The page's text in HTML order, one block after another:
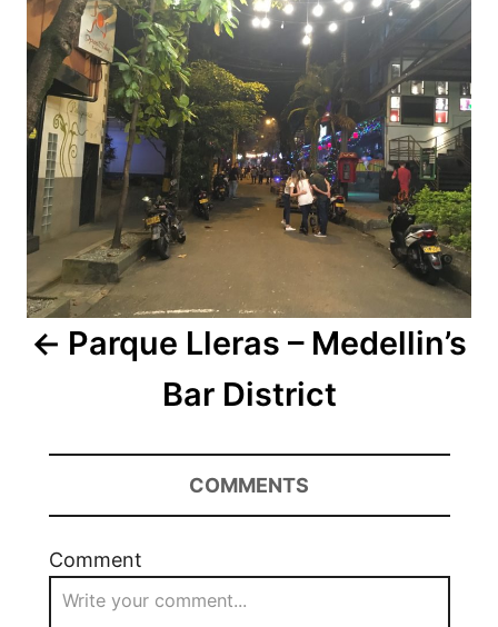
navigation
Parque Lleras – Medellin’s
Bar District
COMMENTS
Comment